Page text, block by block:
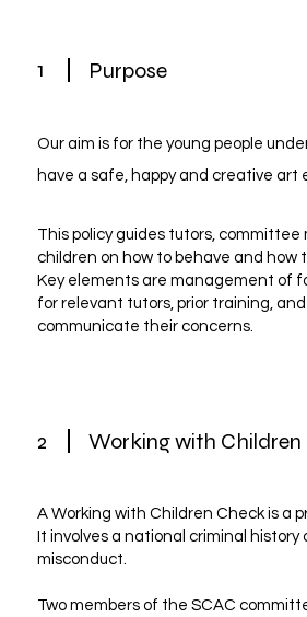
1 Purpose
Our aim is for the young people
have a safe, happy and creative art
This policy guides tutors,
children on how to behave and
Key elements are management of
for relevant tutors, prior training,
communicate their concerns.
2 Working with
A Working with Children Check is a
It involves a national criminal
misconduct.
Two members of the SCAC